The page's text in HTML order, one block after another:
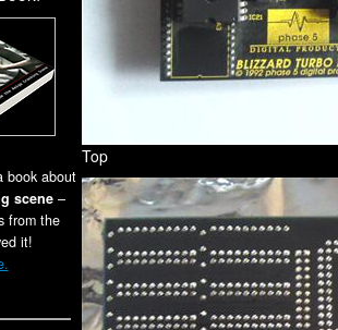
book about
scene–
from the
it!
Top